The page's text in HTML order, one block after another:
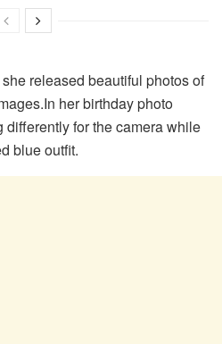
released beautiful photos of
her birthday photo
for the camera while
blue outfit.